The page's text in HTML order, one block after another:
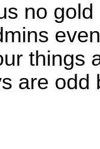
no
things
are odd